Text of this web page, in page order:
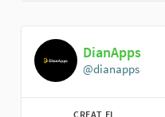
DianApps
@dianapps
CREAT EL